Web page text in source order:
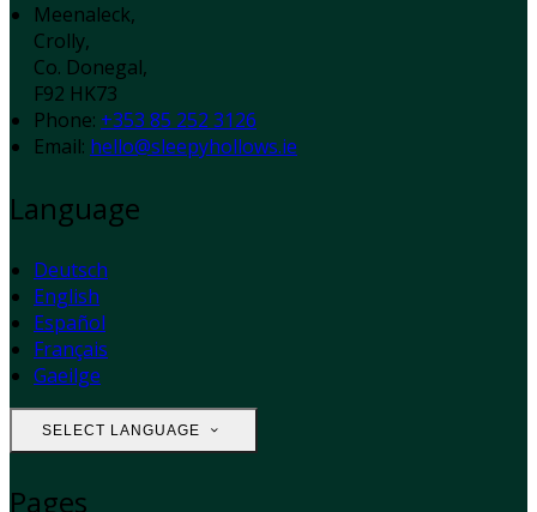
Meenaleck,
Crolly,
Co. Donegal,
F92 HK73
Phone: +353 85 252 3126
Email: hello@sleepyhollows.ie
Language
Deutsch
English
Español
Français
Gaeilge
SELECT LANGUAGE
Pages